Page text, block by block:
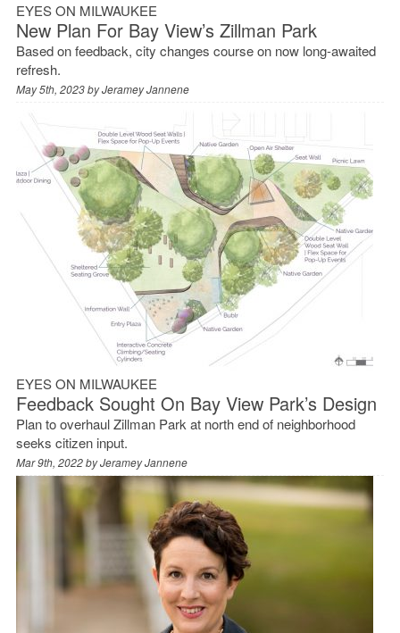
EYES ON MILWAUKEE
New Plan For Bay View’s Zillman Park
Based on feedback, city changes course on now long-awaited
refresh.
May 5th, 2023 byJeramey Jannene
EYES ON MILWAUKEE
Feedback Sought On Bay View Park’s Design
Plan to overhaul Zillman Park at north end of neighborhood
seeks citizen input.
Mar 9th, 2022 byJeramey Jannene